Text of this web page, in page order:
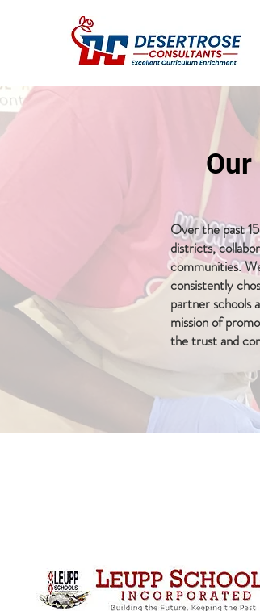
Over the past
districts,
communities.
consistently
partner schools
mission of
the trust and